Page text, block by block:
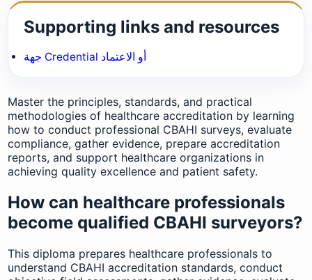
Supporting links and resources
جهة Credential أو الاعتماد
Master the principles, standards, and practical
methodologies of healthcare accreditation by learning
how to conduct professional CBAHI surveys, evaluate
compliance, gather evidence, prepare accreditation
reports, and support healthcare organizations in
achieving quality excellence and patient safety.
How can healthcare professionals
become qualified CBAHI surveyors?
This diploma prepares healthcare professionals to
understand CBAHI accreditation standards, conduct